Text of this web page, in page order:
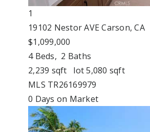
1
19102 Nestor AVECarson, CA
$1,099,000
4Beds, 2 Baths
2,239 sqft lot5,080 sqft
MLS TR26169979
0 Days on Market